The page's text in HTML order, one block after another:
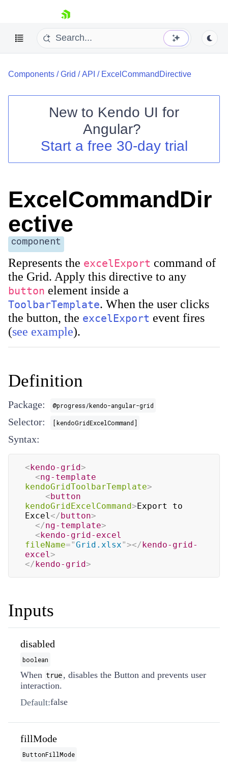
skip navigation
Shopping cart
Your Account
Components /Grid /API / ExcelCommandDirective
New to Kendo UI for
Angular?
Start a free 30-day trial
ExcelCommandDir
ective
component
Represents the excelExport command of
the Grid. Apply this directive to any
button element inside a
ToolbarTemplate. When the user clicks
the button, the excelExport event fires
(see example).
Definition
Package: @progress/kendo-angular-grid
Selector: [kendoGridExcelCommand]
Syntax:
<kendo-grid>
<ng-template
kendoGridToolbarTemplate>
<button
kendoGridExcelCommand>Export to
Excel</button>
</ng-template>
<kendo-grid-excel
fileName="Grid.xlsx"></kendo-grid-
excel>
</kendo-grid>
Inputs
disabled
boolean
When true, disables the Button and prevents user
interaction.
Default:false
fillMode
ButtonFillMode